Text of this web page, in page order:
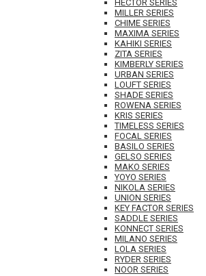
HECTOR SERIES
MILLER SERIES
CHIME SERIES
MAXIMA SERIES
KAHIKI SERIES
ZITA SERIES
KIMBERLY SERIES
URBAN SERIES
LOUFT SERIES
SHADE SERIES
ROWENA SERIES
KRIS SERIES
TIMELESS SERIES
FOCAL SERIES
BASILO SERIES
GELSO SERIES
MAKO SERIES
YOYO SERIES
NIKOLA SERIES
UNION SERIES
KEY FACTOR SERIES
SADDLE SERIES
KONNECT SERIES
MILANO SERIES
LOLA SERIES
RYDER SERIES
NOOR SERIES